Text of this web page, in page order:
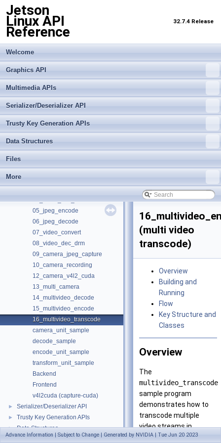
Jetson
Linux API
Reference
32.7.4 Release
Welcome
Graphics API
Multimedia APIs
Serializer/Deserializer API
Trusty Key Generation APIs
Data Structures
Files
More
Jetson Linux API Reference
► Graphics API
▼
Multimedia APIs
Important Terms
► API Modules
▼
Sample Applications
Building and Running
Cross-Compiler Support
01_video_encode
05_jpeg_encode
06_jpeg_decode
07_video_convert
08_video_dec_drm
09_camera_jpeg_capture
10_camera_recording
12_camera_v4l2_cuda
13_multi_camera
14_multivideo_decode
15_multivideo_encode
16_multivideo_transcode
camera_unit_sample
decode_sample
encode_unit_sample
transform_unit_sample
Backend
Frontend
v4l2cuda (capture-cuda)
► Serializer/Deserializer API
► Trusty Key Generation APIs
► Data Structures
(multi video
transcode)
Overview
Building and
Running
Flow
Key Structure and
Classes
Overview
The
multivideo_transcode
sample program
demonstrates how to
transcode multiple
video streams in
parallel.
Advance Information | Subject to Change | Generated by NVIDIA | Tue Jun 20 2023